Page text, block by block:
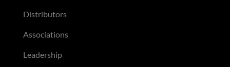
Distributors
Associations
Leadership